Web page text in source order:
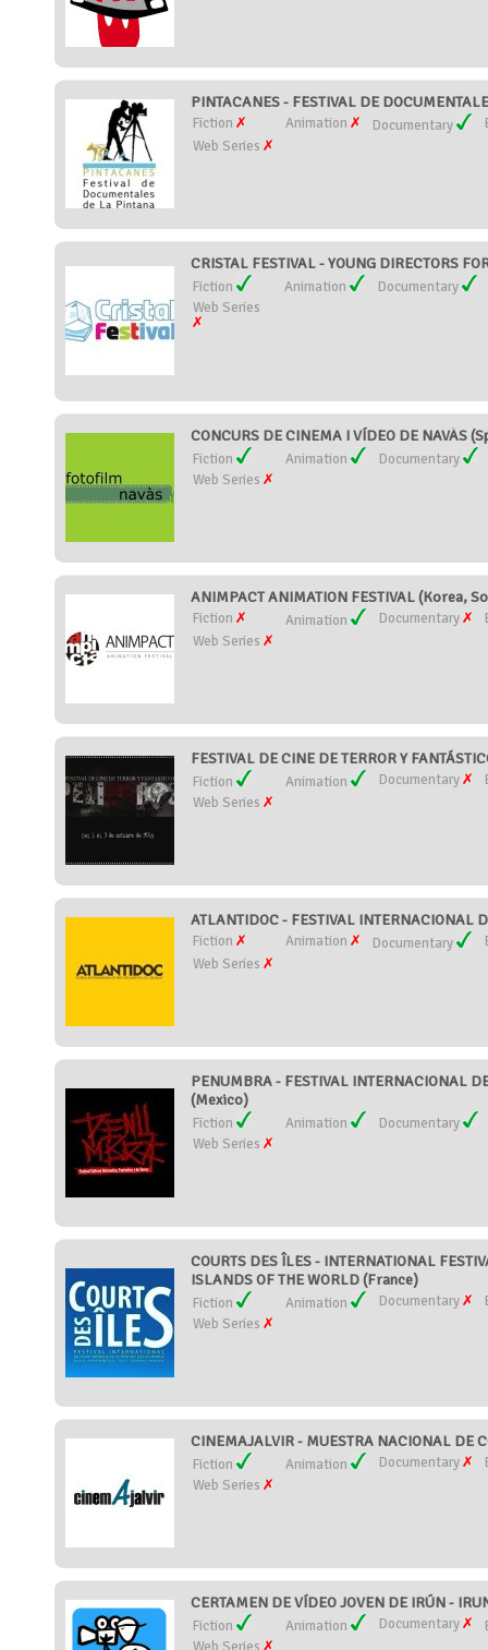
PINTACANES - FESTIVAL DE
Fiction Animation Documentary
Web Series
CRISTAL FESTIVAL - YOUNG DIRECTORS
Fiction Animation
Documentary
Web Series
CONCURS DE CINEMA I VÍDEO DE NAVÀS
Fiction Animation
Documentary
Web Series
ANIMPACT ANIMATION FESTIVAL (Korea,
Fiction Animation Documentary
Web Series
FESTIVAL DE CINE DE TERROR Y
Fiction Animation Documentary
Web Series
ATLANTIDOC - FESTIVAL INTERNACIONAL
Fiction Animation Documentary
Web Series
PENUMBRA - FESTIVAL INTERNACIONAL
(Mexico)
Fiction Animation
Documentary
Web Series
COURTS DES ÎLES - INTERNATIONAL
ISLANDS OF THE WORLD (France)
Fiction Animation Documentary
Web Series
CINEMAJALVIR - MUESTRA NACIONAL DE
Fiction Animation Documentary
Web Series
CERTAMEN DE VÍDEO JOVEN DE IRÚN -
Fiction Animation Documentary